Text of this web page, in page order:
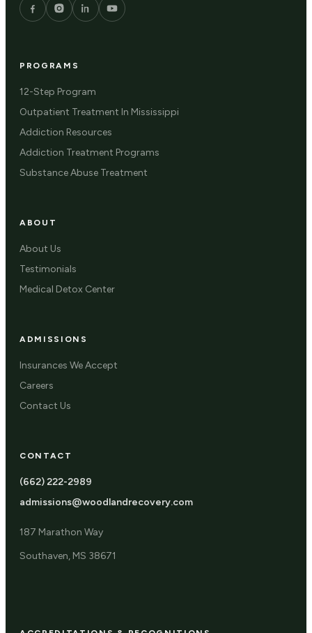
PROGRAMS
12-Step Program
Outpatient Treatment In Mississippi
Addiction Resources
Addiction Treatment Programs
Substance Abuse Treatment
ABOUT
About Us
Testimonials
Medical Detox Center
ADMISSIONS
Insurances We Accept
Careers
Contact Us
CONTACT
(662) 222-2989
admissions@woodlandrecovery.com
187 Marathon Way
Southaven, MS 38671